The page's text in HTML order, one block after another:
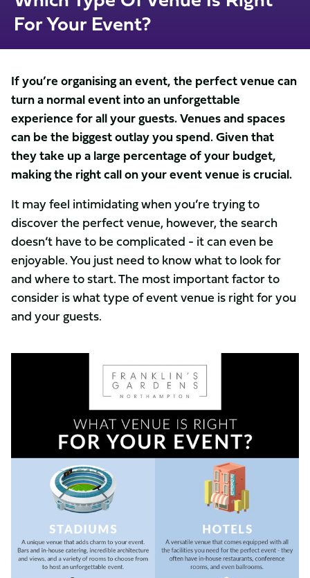
For Your Event?
If you’re organising an event, the perfect venue can
turn a normal event into an unforgettable
experience for all your guests. Venues and spaces
can be the biggest outlay you spend. Given that
they take up a large percentage of your budget,
making the right call on your event venue is crucial.
It may feel intimidating when you’re trying to
discover the perfect venue, however, the search
doesn’t have to be complicated - it can even be
enjoyable. You just need to know what to look for
and where to start. The most important factor to
consider is what type of event venue is right for you
and your guests.